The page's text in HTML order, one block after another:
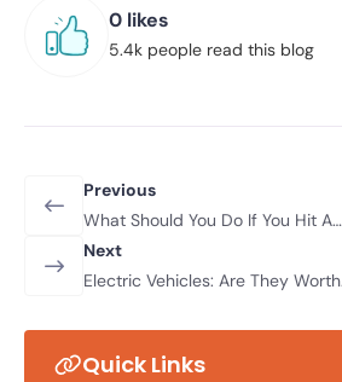
0 likes
5.4k people read this blog
Previous
What Should You Do If You Hit A
Pothole?
Next
Electric Vehicles: Are They Worth
Quick Links